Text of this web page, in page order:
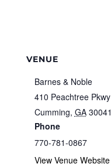
VENUE
Barnes & Noble
410 Peachtree Pkwy
Cumming, GA 30041
Phone
770-781-0867
View Venue Website